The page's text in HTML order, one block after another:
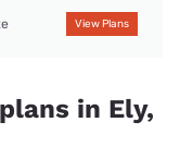
View Plans
in Ely,